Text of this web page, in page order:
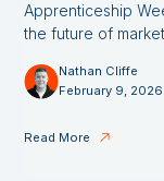
Apprenticeship
the future of
Nathan Cliffe
February 9, 2026
Read More